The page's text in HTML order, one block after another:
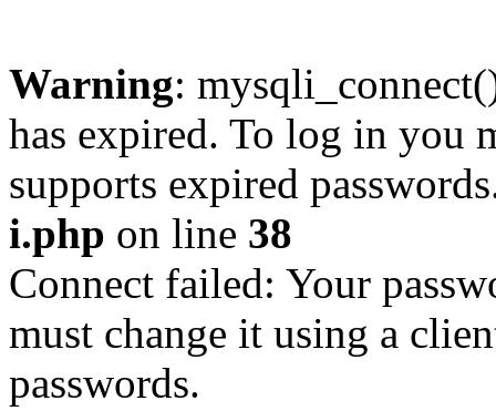
Warning:
has expired. To log in you
supports expired
i.php on line 38
Connect failed: Your
must change it using a
passwords.